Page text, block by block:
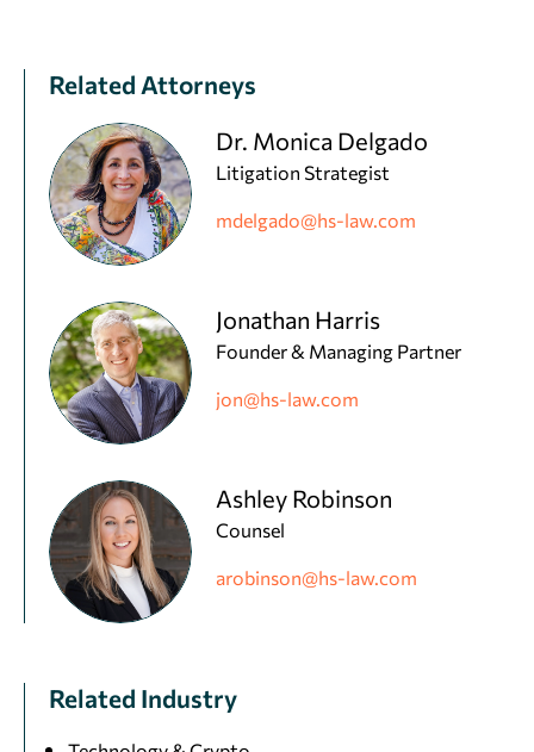
Related Attorneys
Dr. Monica Delgado
Litigation Strategist
mdelgado@hs-law.com
Jonathan Harris
Founder & Managing Partner
jon@hs-law.com
Ashley Robinson
Counsel
arobinson@hs-law.com
Related Industry